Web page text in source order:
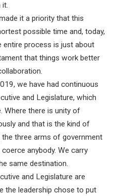
it.
it a priority that this
possible time and, today,
entire process is just about
that things work better
we have had continuous
and Legislature, which
Where there is unity of
and that is the kind of
three arms of government
coerce anybody. We carry
same destination.
and Legislature are
the leadership chose to put